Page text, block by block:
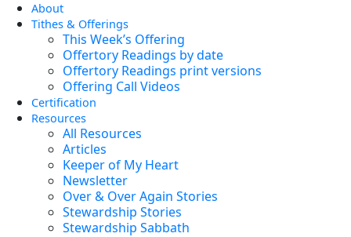
About
Tithes & Offerings
This Week’s Offering
Offertory Readings by date
Offertory Readings print versions
Offering Call Videos
Certification
Resources
All Resources
Articles
Keeper of My Heart
Newsletter
Over & Over Again Stories
Stewardship Stories
Stewardship Sabbath